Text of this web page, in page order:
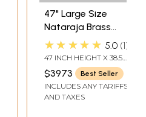
47" Large Size
Nataraja Brass
Statue |
Handmade | Made
In India
★★★★★ 5.0 1
47 INCH HEIGHT X 38.5
INCH WIDTH X 14 INCH
LENGTH
$3973 Best Seller
INCLUDES ANY TARIFFS
AND TAXES